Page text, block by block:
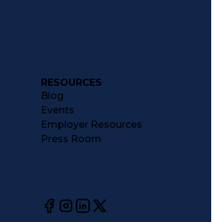
RESOURCES
Blog
Events
Employer Resources
Press Room